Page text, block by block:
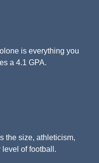
is everything you
a 4.1 GPA.
the size, athleticism,
level of football.